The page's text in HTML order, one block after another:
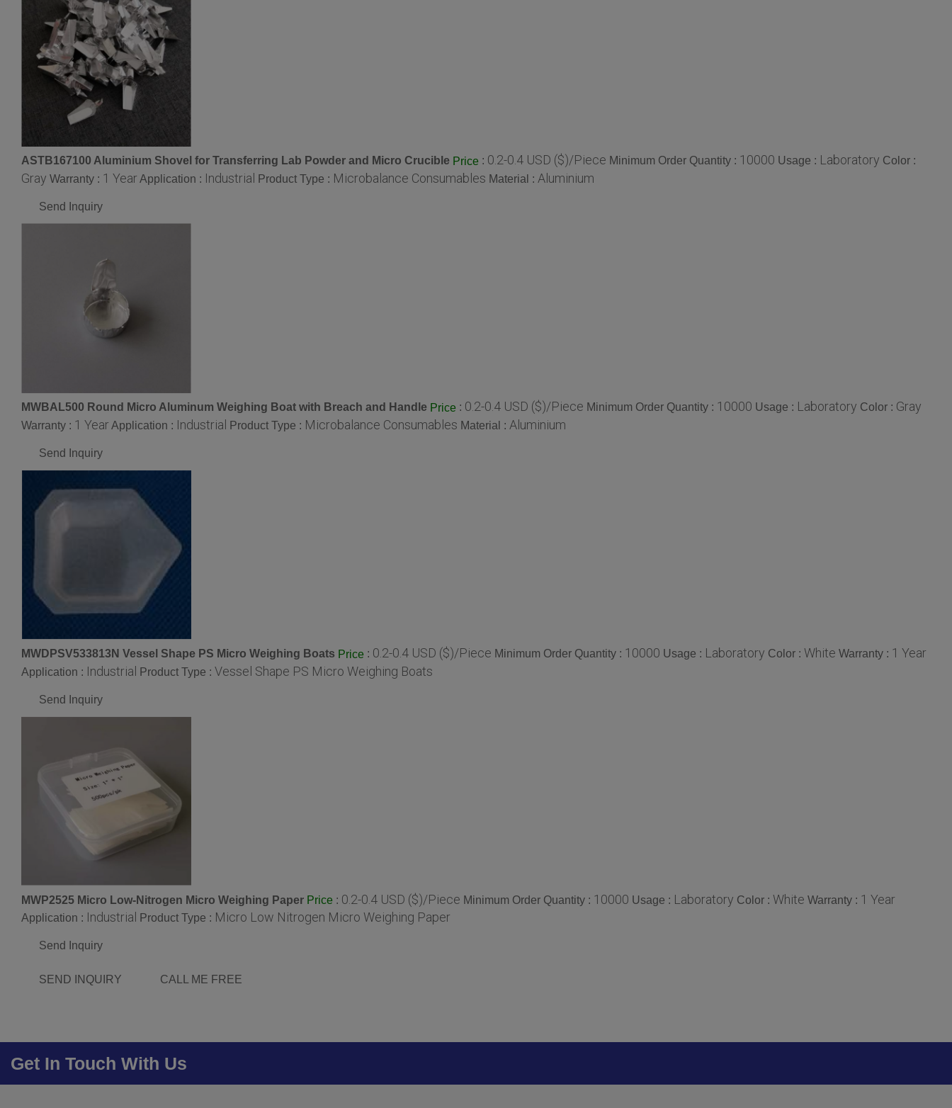
ASTB167100 Aluminium Shovel for Transferring Lab Powder and Micro Crucible Price : 0.2-0.4 USD ($)/Piece Minimum Order Quantity : 10000 Usage : Laboratory Color :
Gray Warranty : 1 Year Application : Industrial Product Type : Microbalance Consumables Material : Aluminium
Send Inquiry
MWBAL500 Round Micro Aluminum Weighing Boat with Breach and Handle Price : 0.2-0.4 USD ($)/Piece Minimum Order Quantity : 10000 Usage : Laboratory Color : Gray
Warranty : 1 Year Application : Industrial Product Type : Microbalance Consumables Material : Aluminium
Send Inquiry
MWDPSV533813N Vessel Shape PS Micro Weighing Boats Price : 0.2-0.4 USD ($)/Piece Minimum Order Quantity : 10000 Usage : Laboratory Color : White Warranty : 1 Year
Application : Industrial Product Type : Vessel Shape PS Micro Weighing Boats
Send Inquiry
MWP2525 Micro Low-Nitrogen Micro Weighing Paper Price : 0.2-0.4 USD ($)/Piece Minimum Order Quantity : 10000 Usage : Laboratory Color : White Warranty : 1 Year
Application : Industrial Product Type : Micro Low Nitrogen Micro Weighing Paper
Send Inquiry
SEND INQUIRY CALL ME FREE
Get In Touch With Us